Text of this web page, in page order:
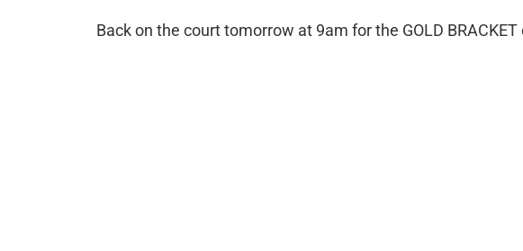
Back on the court tomorrow at 9am for the GOLD